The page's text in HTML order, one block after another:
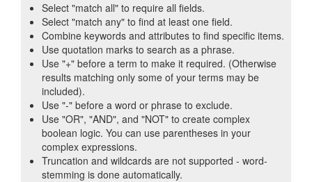
Select "match all" to require all fields.
Select "match any" to find at least one field.
Combine keywords and attributes to find specific items.
Use quotation marks to search as a phrase.
Use "+" before a term to make it required. (Otherwise
results matching only some of your terms may be
included).
Use "-" before a word or phrase to exclude.
Use "OR", "AND", and "NOT" to create complex
boolean logic. You can use parentheses in your
complex expressions.
Truncation and wildcards are not supported - word-
stemming is done automatically.